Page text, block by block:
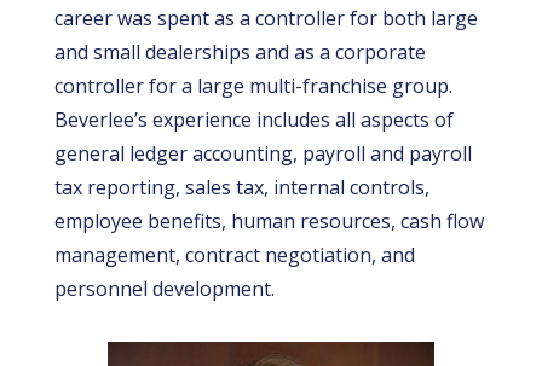
career was spent as a controller for both large
and small dealerships and as a corporate
controller for a large multi-franchise group.
Beverlee’s experience includes all aspects of
general ledger accounting, payroll and payroll
tax reporting, sales tax, internal controls,
employee benefits, human resources, cash flow
management, contract negotiation, and
personnel development.